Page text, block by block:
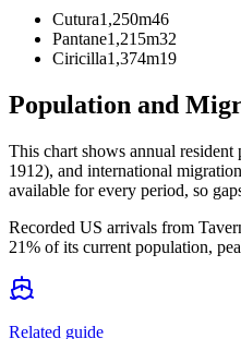
Cutura1,250m46
Pantane1,215m32
Ciricilla1,374m19
Population and
This chart shows annual
1912), and international
available for every period, so
Recorded US arrivals from
21% of its current population,
Related guide